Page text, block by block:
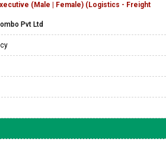
(Male | Female) (Logistics - Freight
Pvt Ltd